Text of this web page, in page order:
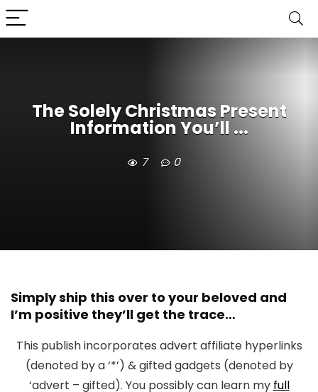
The Solely Christmas Present
Information You’ll ...
7 0
Simply ship this over to your beloved and
I’m positive they’ll get the trace…
This publish incorporates advert affiliate hyperlinks
(denoted by a ‘*’) & gifted gadgets (denoted by
‘advert – gifted). You possibly can learn my full